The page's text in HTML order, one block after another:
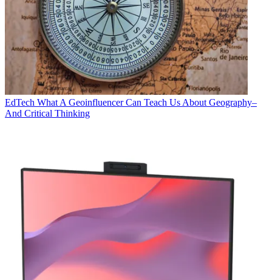
EdTech What A Geoinfluencer Can Teach Us About Geography–
And Critical Thinking